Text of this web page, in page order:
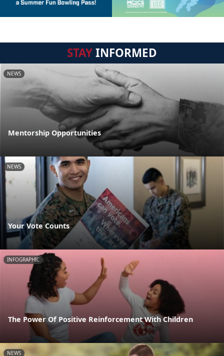
STAYINFORMED
NEWS
Mentorship Opportunities
NEWS
Your Vote Counts
INFOGRAPHIC
The Power Of Positive Reinforcement With Children
NEWS